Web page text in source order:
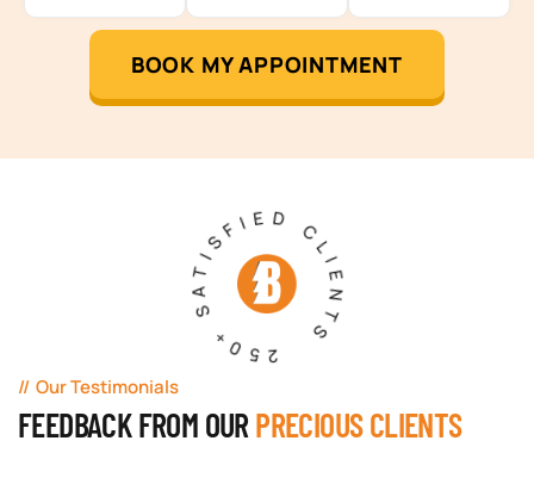
BOOK MY APPOINTMENT
250+ SATISFIED CLIENTS
Our Testimonials
FEEDBACK FROM OUR PRECIOUS CLIENTS